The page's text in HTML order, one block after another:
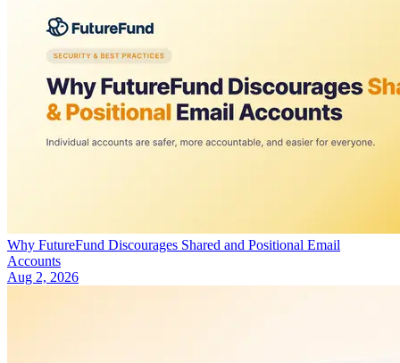
Why FutureFund Discourages Shared and Positional Email
Accounts
Aug 2, 2026